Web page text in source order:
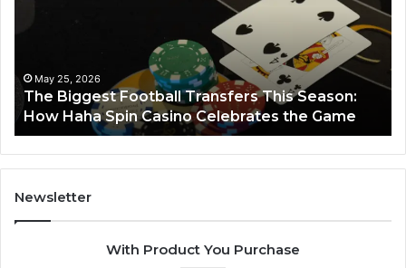
March 8, 2026
Luminous Node 662903238 Horizon
Newsletter
With Product You Purchase